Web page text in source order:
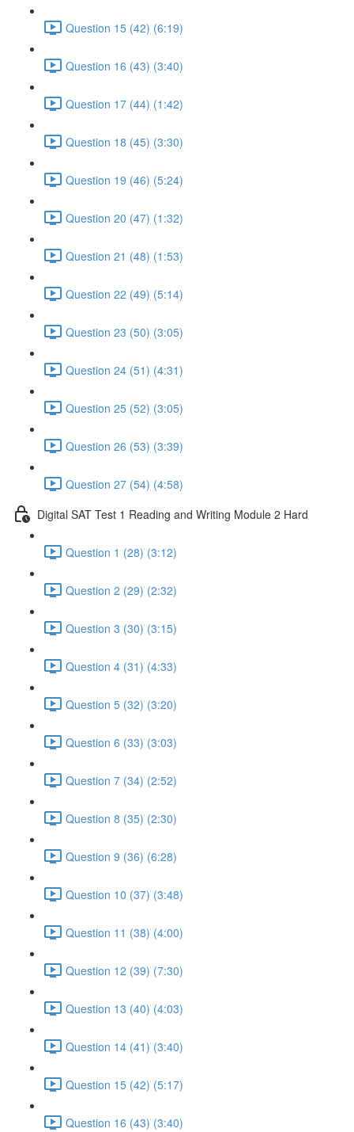
Question 15 (42) (6:19)
Question 16 (43) (3:40)
Question 17 (44) (1:42)
Question 18 (45) (3:30)
Question 19 (46) (5:24)
Question 20 (47) (1:32)
Question 21 (48) (1:53)
Question 22 (49) (5:14)
Question 23 (50) (3:05)
Question 24 (51) (4:31)
Question 25 (52) (3:05)
Question 26 (53) (3:39)
Question 27 (54) (4:58)
Digital SAT Test 1 Reading and Writing Module 2 Hard
Question 1 (28) (3:12)
Question 2 (29) (2:32)
Question 3 (30) (3:15)
Question 4 (31) (4:33)
Question 5 (32) (3:20)
Question 6 (33) (3:03)
Question 7 (34) (2:52)
Question 8 (35) (2:30)
Question 9 (36) (6:28)
Question 10 (37) (3:48)
Question 11 (38) (4:00)
Question 12 (39) (7:30)
Question 13 (40) (4:03)
Question 14 (41) (3:40)
Question 15 (42) (5:17)
Question 16 (43) (3:40)